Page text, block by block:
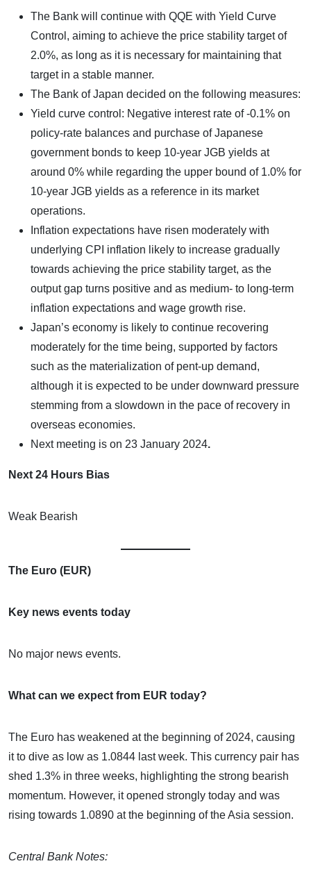
The Bank will continue with QQE with Yield Curve
Control, aiming to achieve the price stability target of
2.0%, as long as it is necessary for maintaining that
target in a stable manner.
The Bank of Japan decided on the following measures:
Yield curve control: Negative interest rate of -0.1% on
policy-rate balances and purchase of Japanese
government bonds to keep 10-year JGB yields at
around 0% while regarding the upper bound of 1.0% for
10-year JGB yields as a reference in its market
operations.
Inflation expectations have risen moderately with
underlying CPI inflation likely to increase gradually
towards achieving the price stability target, as the
output gap turns positive and as medium- to long-term
inflation expectations and wage growth rise.
Japan’s economy is likely to continue recovering
moderately for the time being, supported by factors
such as the materialization of pent-up demand,
although it is expected to be under downward pressure
stemming from a slowdown in the pace of recovery in
overseas economies.
Next meeting is on 23 January 2024.
Next 24 Hours Bias
Weak Bearish
The Euro (EUR)
Key news events today
No major news events.
What can we expect from EUR today?
The Euro has weakened at the beginning of 2024, causing
it to dive as low as 1.0844 last week. This currency pair has
shed 1.3% in three weeks, highlighting the strong bearish
momentum. However, it opened strongly today and was
rising towards 1.0890 at the beginning of the Asia session.
Central Bank Notes: